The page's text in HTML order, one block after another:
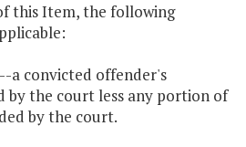
this Item, the following
a convicted offender's
by the court less any portion of
by the court.